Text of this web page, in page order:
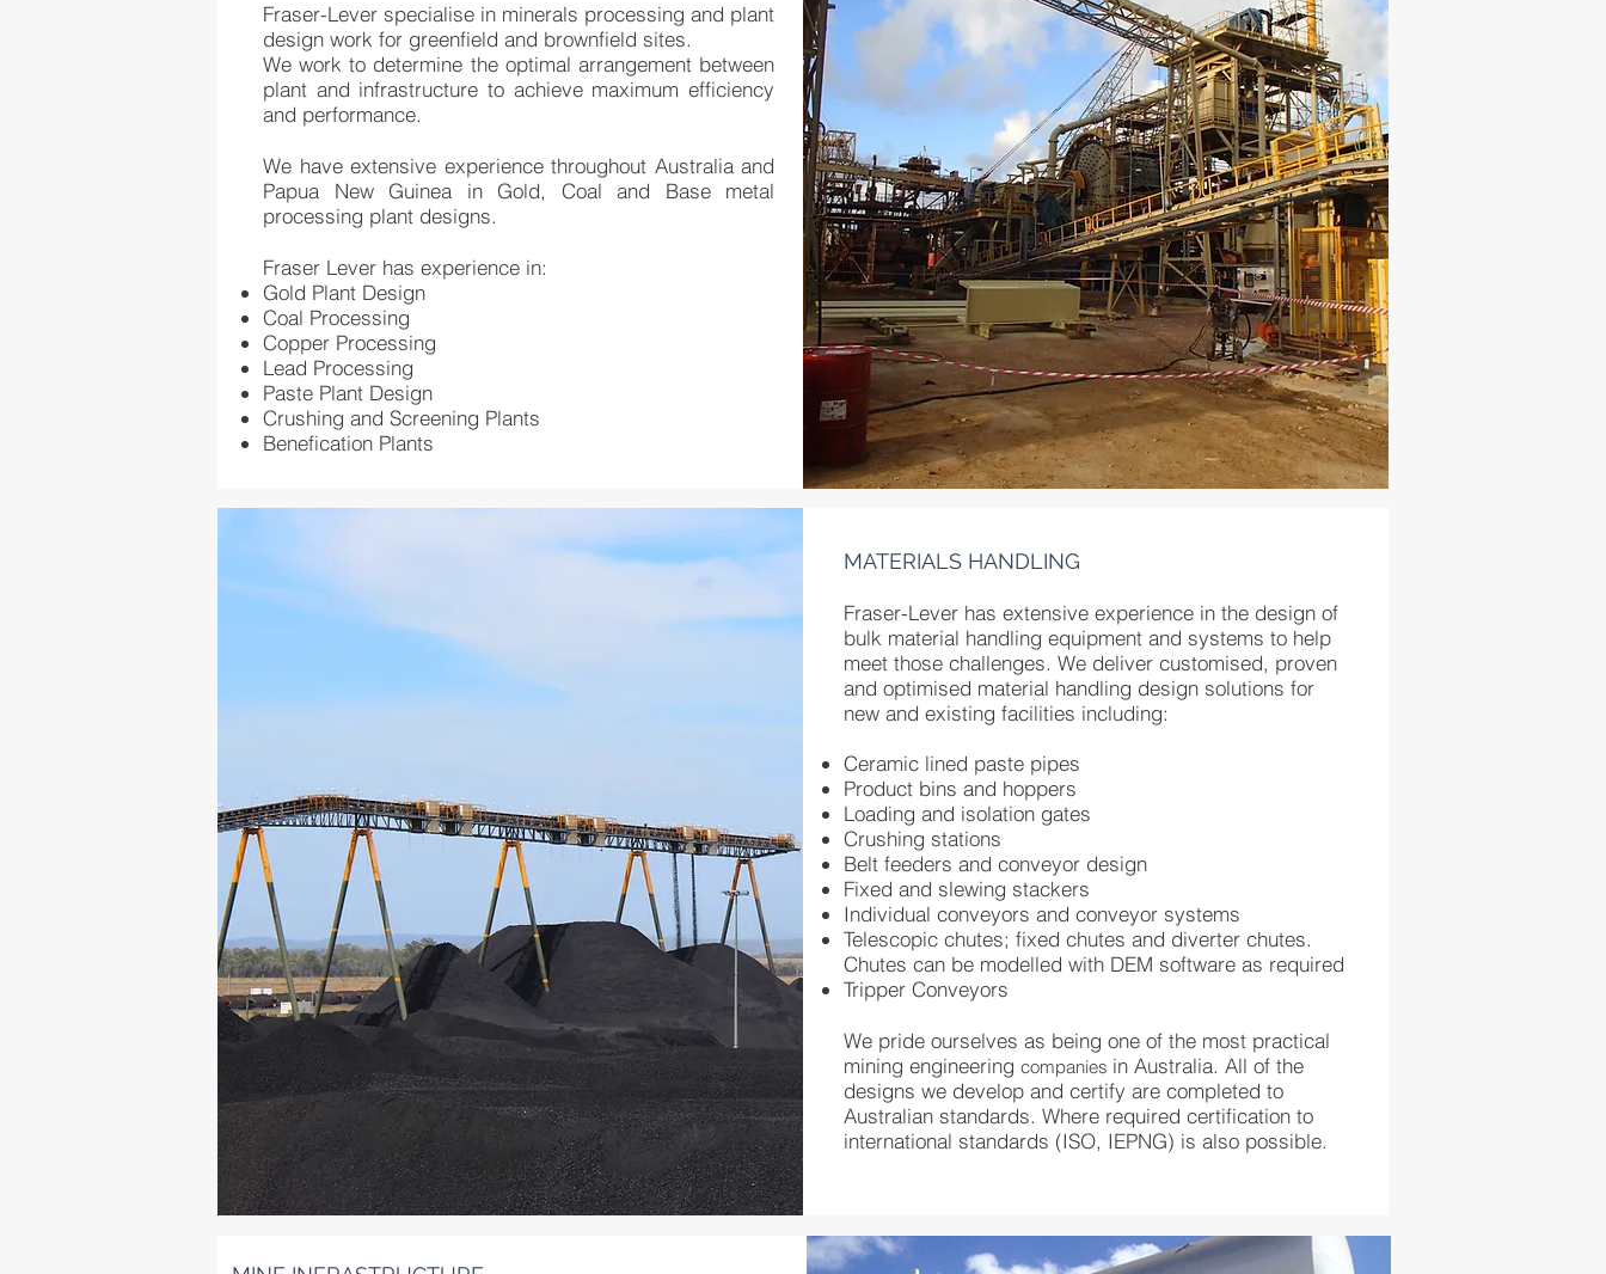
Fraser-Lever specialise in minerals processing and plant
design work for greenfield and brownfield sites.
We work to determine the optimal arrangement between
plant and infrastructure to achieve maximum efficiency
and performance.
We have extensive experience throughout Australia and
Papua New Guinea in Gold, Coal and Base metal
processing plant designs.
Fraser Lever has experience in:
Gold Plant Design
Coal Processing
Copper Processing
Lead Processing
Paste Plant Design
Crushing and Screening Plants
Benefication Plants
MATERIALS HANDLING
Fraser-Lever has extensive experience in the design of
bulk material handling equipment and systems to help
meet those challenges. We deliver customised, proven
and optimised material handling design solutions for
new and existing facilities including:
Ceramic lined paste pipes
Product bins and hoppers
Loading and isolation gates
Crushing stations
Belt feeders and conveyor design
Fixed and slewing stackers
Individual conveyors and conveyor systems
Telescopic chutes; fixed chutes and diverter chutes.
Chutes can be modelled with DEM software as required
Tripper Conveyors
We pride ourselves as being one of the most practical
mining engineering companies in Australia. All of the
designs we develop and certify are completed to
Australian standards. Where required certification to
international standards (ISO, IEPNG) is also possible.